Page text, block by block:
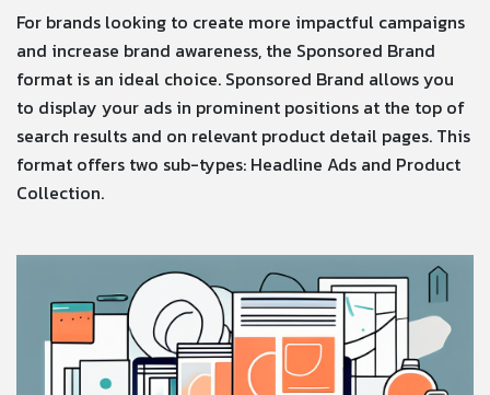
For brands looking to create more impactful campaigns
and increase brand awareness, the Sponsored Brand
format is an ideal choice. Sponsored Brand allows you
to display your ads in prominent positions at the top of
search results and on relevant product detail pages. This
format offers two sub-types: Headline Ads and Product
Collection.